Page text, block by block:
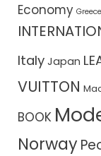
Economy Greece
Italy Japan
VUITTON
BOOK
Norway